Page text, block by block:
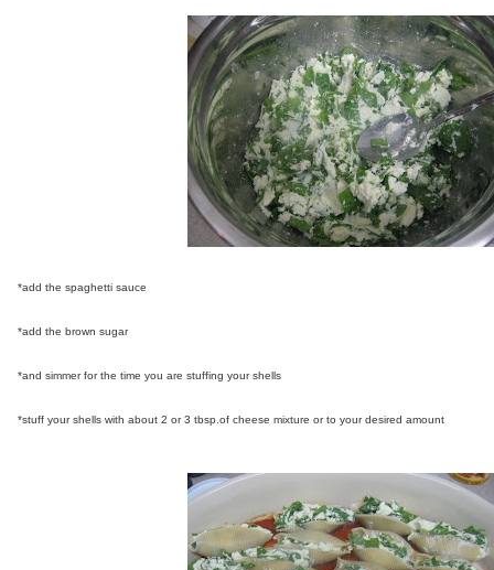
*add the spaghetti sauce
*add the brown sugar
*and simmer for the time you are stuffing your shells
*stuff your shells with about 2 or 3 tbsp.of cheese mixture or to your desired amount